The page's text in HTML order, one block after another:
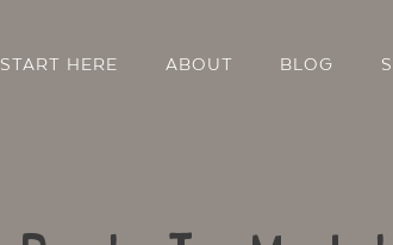
START HERE ABOUT BLOG